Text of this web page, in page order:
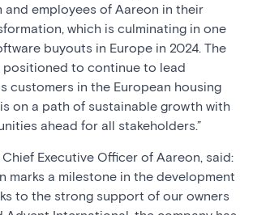
and employees of Aareon in their
which is culminating in one
buyouts in Europe in 2024. The
positioned to continue to lead
customers in the European housing
on a path of sustainable growth with
ahead for all stakeholders.”
Executive Officer of Aareon, said:
marks a milestone in the development
to the strong support of our owners